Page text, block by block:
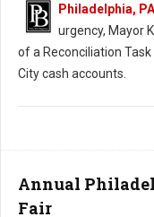
Philadelphia, PA
urgency, Mayor
of a Reconciliation
City cash accounts.
Annual
Fair